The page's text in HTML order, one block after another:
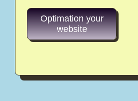
Optimation your
website